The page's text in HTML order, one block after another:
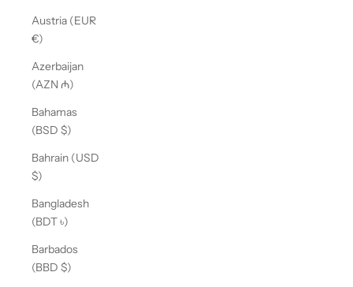
Austria (EUR
€)
Azerbaijan
(AZN ₼)
Bahamas
(BSD $)
Bahrain (USD
$)
Bangladesh
(BDT ৳)
Barbados
(BBD $)